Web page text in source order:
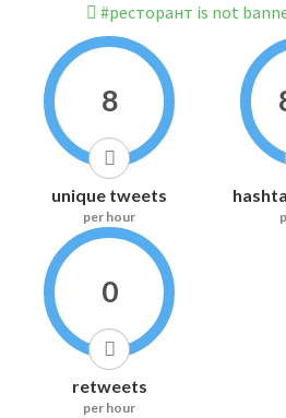
#ресторант is not
8
unique tweets
per hour
0
retweets
per hour